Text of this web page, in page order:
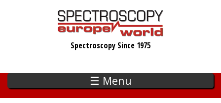
Spectroscopy Since 1975
☰ Menu